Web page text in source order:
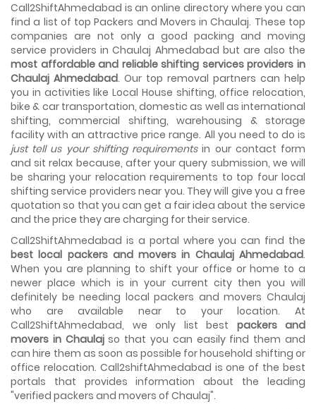
Best places to visit in Ahmedabad
If you want to travel and explore the best places in
Ahmedabad than this blog is perfect for you as we have
arranged the...
How to pack, plan and prepare for shifting?
When you are shifting your home or office, everything
gets messed up. So for resolving that problem we came
with these awesome tips...
How to negotiate shifting price with moving
companies in Ahmedabad
As we shift from one place to another, we book many of
the meetings so that we can sum up one of the cheap
and best moving services...
Why To Choose Top And Affordable Ahmedabad
Moving Company?
House shifting is a very lengthy process. It involves various
activities that you need to carry out in order to have a...
Shifting Made Easy With Our Moving Companies in
Ahmedabad
We are associated with professional movers in
Ahmedabad, Gujarat who are government recognized,
have valid identity proofs...
Call2ShiftAhmedabad is an online directory where you can
find a list of top Packers and Movers in Chaulaj. These top
companies are not only a good packing and moving
service providers in Chaulaj Ahmedabad but are also the
most affordable and reliable shifting services providers in
Chaulaj Ahmedabad. Our top removal partners can help
you in activities like Local House shifting, office relocation,
bike & car transportation, domestic as well as international
shifting, commercial shifting, warehousing & storage
facility with an attractive price range. All you need to do is
just tell us your shifting requirementsin our contact form
and sit relax because, after your query submission, we will
be sharing your relocation requirements to top four local
shifting service providers near you. They will give you a free
quotation so that you can get a fair idea about the service
and the price they are charging for their service.
Call2ShiftAhmedabad is a portal where you can find the
best local packers and movers in Chaulaj Ahmedabad.
When you are planning to shift your office or home to a
newer place which is in your current city then you will
definitely be needing local packers and movers Chaulaj
who are available near to your location. At
Call2ShiftAhmedabad, we only list best packers and
movers in Chaulajso that you can easily find them and
can hire them as soon as possible for household shifting or
office relocation. Call2shiftAhmedabad is one of the best
portals that provides information about the leading
"verified packers and movers of Chaulaj".